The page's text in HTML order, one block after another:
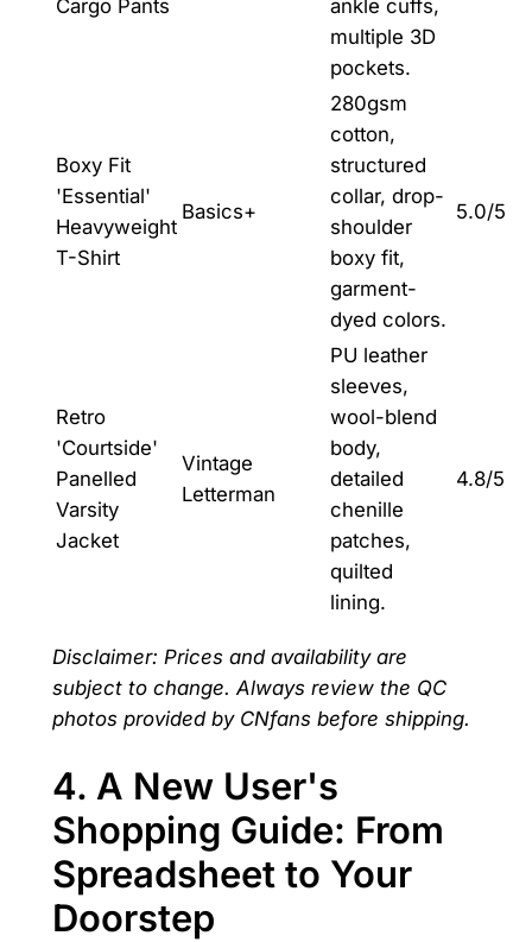
Cargo Pants
ankle cuffs,
multiple 3D
pockets.
Boxy Fit
'Essential'
Heavyweight
T-Shirt
Basics+
280gsm
cotton,
structured
collar, drop-
shoulder
boxy fit,
garment-
dyed colors.
5.0/5
Retro
'Courtside'
Panelled
Varsity
Jacket
Vintage
Letterman
PU leather
sleeves,
wool-blend
body,
detailed
chenille
patches,
quilted
lining.
4.8/5
Disclaimer: Prices and availability are
subject to change. Always review the QC
photos provided by CNfans before shipping.
4. A New User's
Shopping Guide: From
Spreadsheet to Your
Doorstep